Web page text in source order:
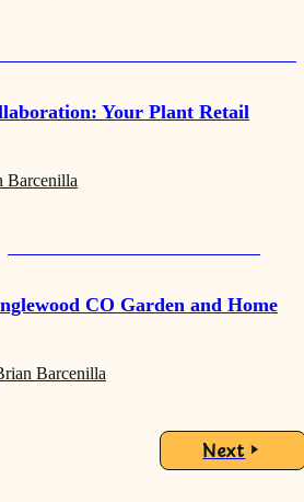
Your Plant Retail
Barcenilla
CO Garden and Home
Barcenilla
Next